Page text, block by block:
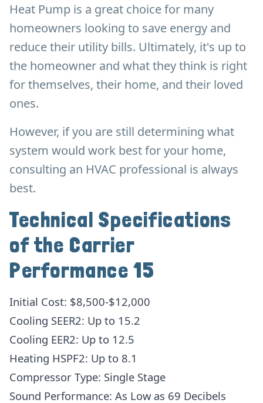
Heat Pump is a great choice for many
homeowners looking to save energy and
reduce their utility bills. Ultimately, it's up to
the homeowner and what they think is right
for themselves, their home, and their loved
ones.
However, if you are still determining what
system would work best for your home,
consulting an HVAC professional is always
best.
Technical Specifications
of the Carrier
Performance 15
Initial Cost: $8,500-$12,000
Cooling SEER2: Up to 15.2
Cooling EER2: Up to 12.5
Heating HSPF2: Up to 8.1
Compressor Type: Single Stage
Sound Performance: As Low as 69 Decibels